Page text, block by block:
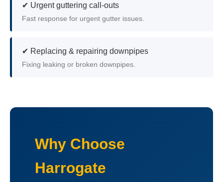
✔ Urgent guttering call-outs
Fast response for urgent gutter issues.
✔ Replacing & repairing downpipes
Fixing leaking or broken downpipes.
Why Choose
Harrogate